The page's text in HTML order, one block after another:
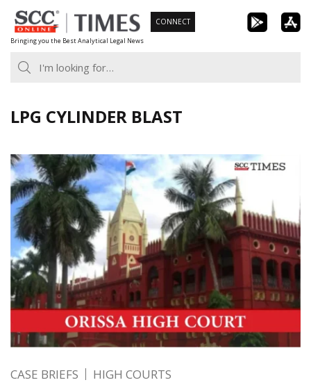
Skip
to
content
Bringing you the Best Analytical Legal News
CONNECT
LPG CYLINDER BLAST
CASE BRIEFS HIGH COURTS